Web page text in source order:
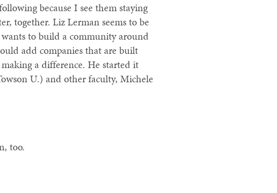
because I see them staying
together. Liz Lerman seems to be
to build a community around
add companies that are built
a difference. He started it
U.) and other faculty, Michele
too.